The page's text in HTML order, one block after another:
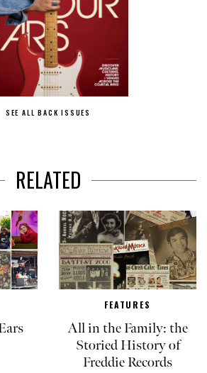
SEE ALL BACK ISSUES
RELATED
FEATURES
All in the Family: the
Storied History of
Freddie Records